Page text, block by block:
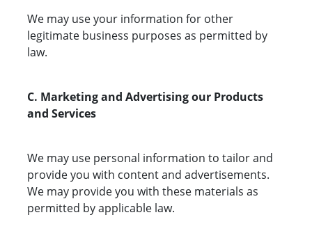
We may use your information for other
legitimate business purposes as permitted by
law.
C. Marketing and Advertising our Products
and Services
We may use personal information to tailor and
provide you with content and advertisements.
We may provide you with these materials as
permitted by applicable law.